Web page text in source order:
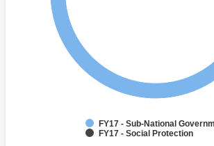
FY17 - Sub-National
FY17 - Social Protection